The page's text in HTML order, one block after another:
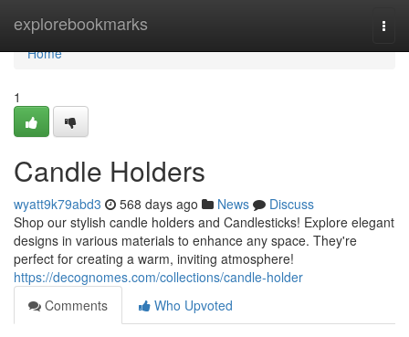
explorebookmarks
Home
Home
1
Candle Holders
wyatt9k79abd3 568 days ago News
Discuss
Shop our stylish candle holders and Candlesticks! Explore elegant
designs in various materials to enhance any space. They're
perfect for creating a warm, inviting atmosphere!
https://decognomes.com/collections/candle-holder
Comments
Who Upvoted